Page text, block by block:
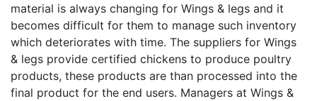
material is always changing for Wings & legs and it
becomes difficult for them to manage such inventory
which deteriorates with time. The suppliers for Wings
& legs provide certified chickens to produce poultry
products, these products are than processed into the
final product for the end users. Managers at Wings &